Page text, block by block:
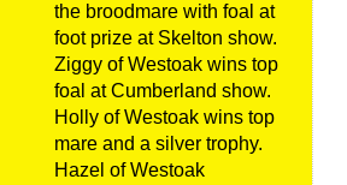
the broodmare with foal at
foot prize at Skelton show.
Ziggy of Westoak wins top
foal at Cumberland show.
Holly of Westoak wins top
mare and a silver trophy.
Hazel of Westoak